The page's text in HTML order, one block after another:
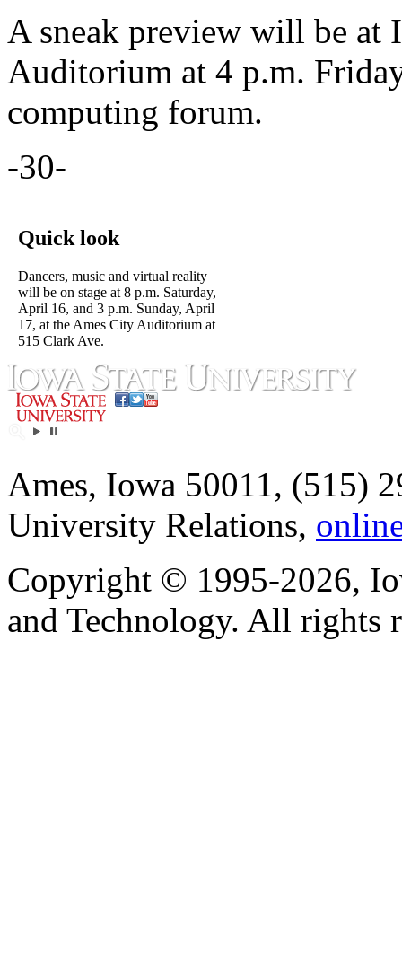
A sneak preview will be at
Auditorium at 4 p.m.
computing forum.
-30-
Quick look
Dancers, music and virtual reality
will be on stage at 8 p.m. Saturday,
April 16, and 3 p.m. Sunday, April
17, at the Ames City Auditorium at
515 Clark Ave.
Ames, Iowa 50011, (515)
University Relations,
Copyright © 1995-2026,
and Technology. All rights